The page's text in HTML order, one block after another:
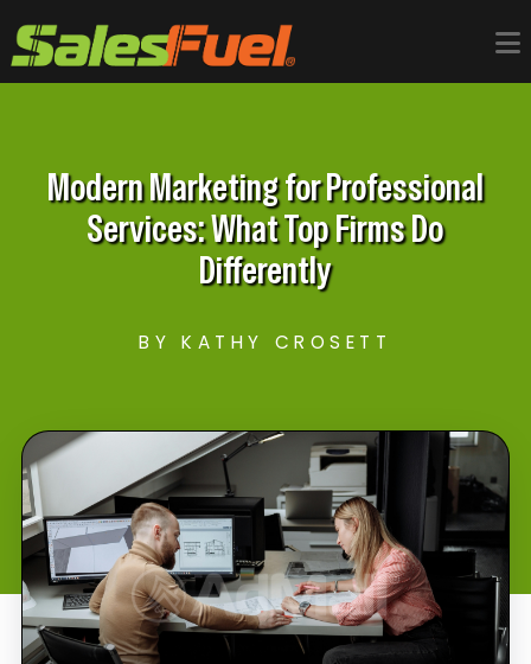
Modern Marketing for Professional
Services: What Top Firms Do
Differently
BY KATHY CROSETT